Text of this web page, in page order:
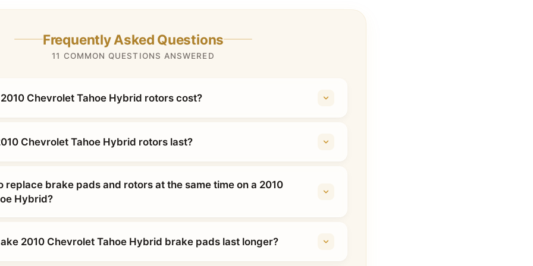
Frequently Asked Questions
11 COMMON QUESTIONS ANSWERED
Chevrolet Tahoe Hybrid rotors cost?
Chevrolet Tahoe Hybrid rotors last?
replace brake pads and rotors at the same time on a 2010
Hybrid?
2010 Chevrolet Tahoe Hybrid brake pads last longer?